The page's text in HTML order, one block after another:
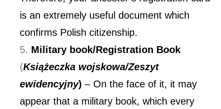
is an extremely useful document which
confirms Polish citizenship.
Military book/Registration Book
(Książeczka wojskowa/Zeszyt
ewidencyjny) – On the face of it, it may
appear that a military book, which every